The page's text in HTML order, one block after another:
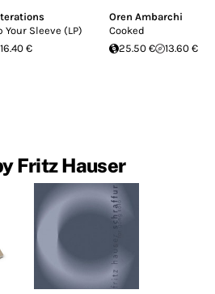
Your Sleeve (LP)
16.40 €
Oren Ambarchi
Cooked
25.50 €
13.60 €
Fritz Hauser